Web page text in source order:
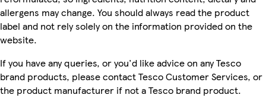
allergens may change. You should always read the product
label and not rely solely on the information provided on the
website.
If you have any queries, or you'd like advice on any Tesco
brand products, please contact Tesco Customer Services, or
the product manufacturer if not a Tesco brand product.